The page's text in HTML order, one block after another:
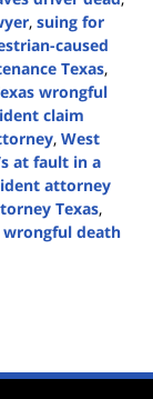
, suing for
caused
Texas,
wrongful
claim
, West
at fault in a
attorney
Texas,
wrongful death